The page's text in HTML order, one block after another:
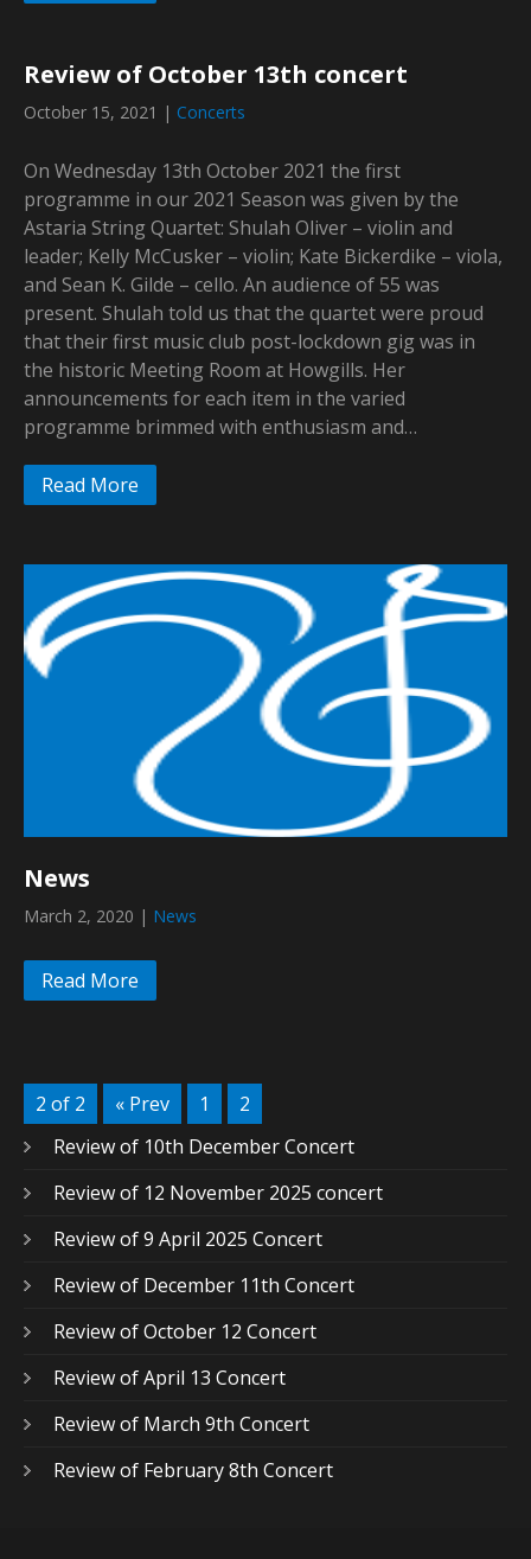
Review of October 13th concert
October 15, 2021 | Concerts
On Wednesday 13th October 2021 the first
programme in our 2021 Season was given by the
Astaria String Quartet: Shulah Oliver – violin and
leader; Kelly McCusker – violin; Kate Bickerdike – viola,
and Sean K. Gilde – cello. An audience of 55 was
present. Shulah told us that the quartet were proud
that their first music club post-lockdown gig was in
the historic Meeting Room at Howgills. Her
announcements for each item in the varied
programme brimmed with enthusiasm and…
Read More
News
March 2, 2020 | News
Read More
2 of 2 « Prev 1
2
Review of 10th December Concert
Review of 12 November 2025 concert
Review of 9 April 2025 Concert
Review of December 11th Concert
Review of October 12 Concert
Review of April 13 Concert
Review of March 9th Concert
Review of February 8th Concert